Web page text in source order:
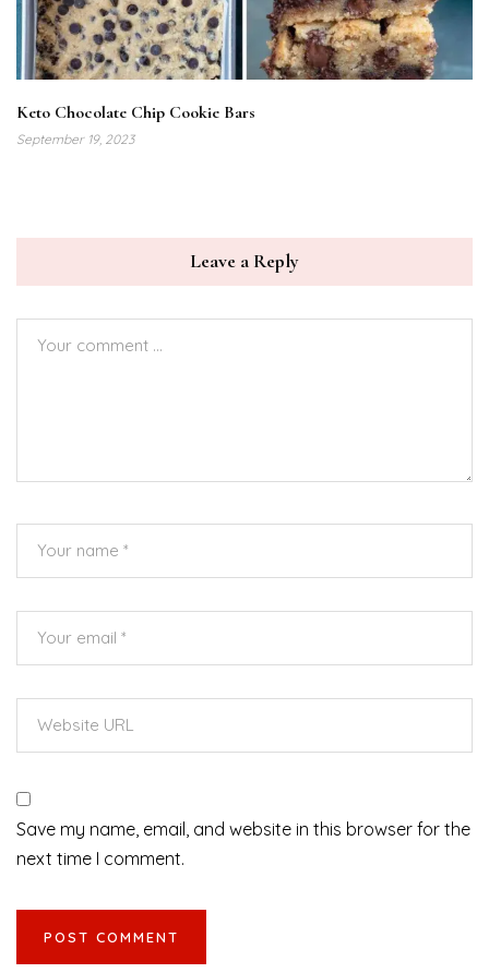
Keto Chocolate Chip Cookie Bars
September 19, 2023
Leave a Reply
Save my name, email, and website in this browser for the
next time I comment.